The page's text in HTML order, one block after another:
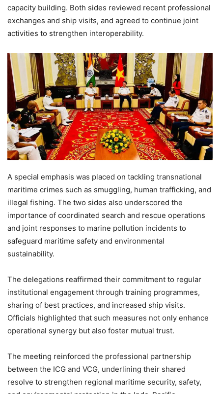
capacity building. Both sides reviewed recent professional
exchanges and ship visits, and agreed to continue joint
activities to strengthen interoperability.
A special emphasis was placed on tackling transnational
maritime crimes such as smuggling, human trafficking, and
illegal fishing. The two sides also underscored the
importance of coordinated search and rescue operations
and joint responses to marine pollution incidents to
safeguard maritime safety and environmental
sustainability.
The delegations reaffirmed their commitment to regular
institutional engagement through training programmes,
sharing of best practices, and increased ship visits.
Officials highlighted that such measures not only enhance
operational synergy but also foster mutual trust.
The meeting reinforced the professional partnership
between the ICG and VCG, underlining their shared
resolve to strengthen regional maritime security, safety,